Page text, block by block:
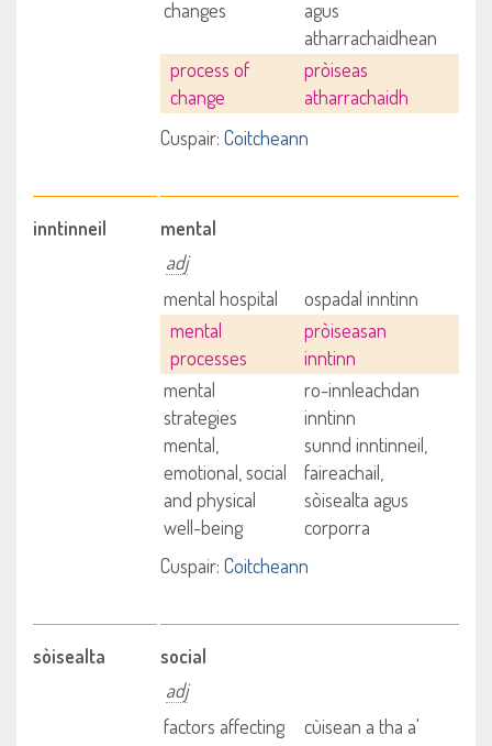
changes
agus
atharrachaidhean
process of
change
pròiseas
atharrachaidh
Cuspair: Coitcheann
inntinneil
mental
adj
mental hospital
ospadal inntinn
mental
processes
pròiseasan
inntinn
mental
strategies
ro-innleachdan
inntinn
mental,
emotional, social
and physical
well-being
sunnd inntinneil,
faireachail,
sòisealta agus
corporra
Cuspair: Coitcheann
sòisealta
social
adj
factors affecting
cùisean a tha a'